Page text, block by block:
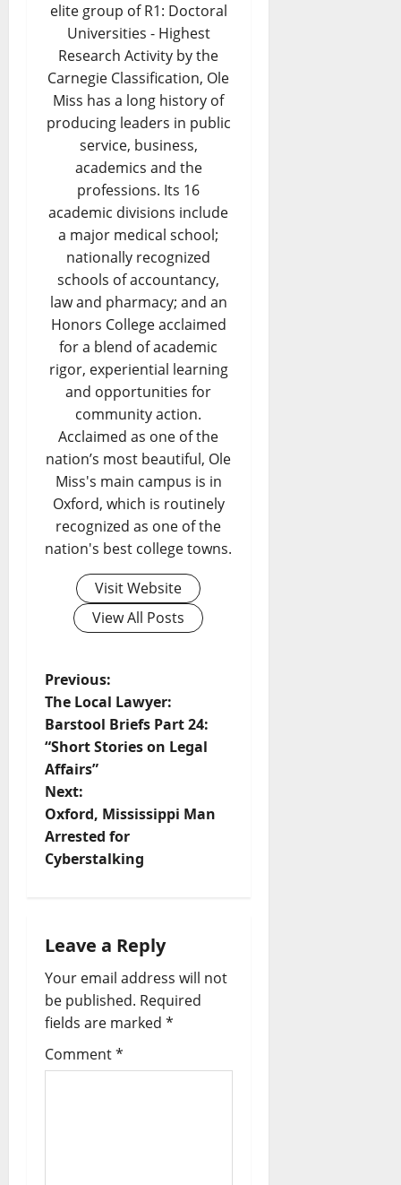
elite group of R1: Doctoral
Universities - Highest
Research Activity by the
Carnegie Classification, Ole
Miss has a long history of
producing leaders in public
service, business,
academics and the
professions. Its 16
academic divisions include
a major medical school;
nationally recognized
schools of accountancy,
law and pharmacy; and an
Honors College acclaimed
for a blend of academic
rigor, experiential learning
and opportunities for
community action.
Acclaimed as one of the
nation’s most beautiful, Ole
Miss's main campus is in
Oxford, which is routinely
recognized as one of the
nation's best college towns.
Visit Website
View All Posts
Previous:
The Local Lawyer:
Barstool Briefs Part 24:
“Short Stories on Legal
Affairs”
Next:
Oxford, Mississippi Man
Arrested for
Cyberstalking
Leave a Reply
Your email address will not
be published. Required
fields are marked *
Comment*